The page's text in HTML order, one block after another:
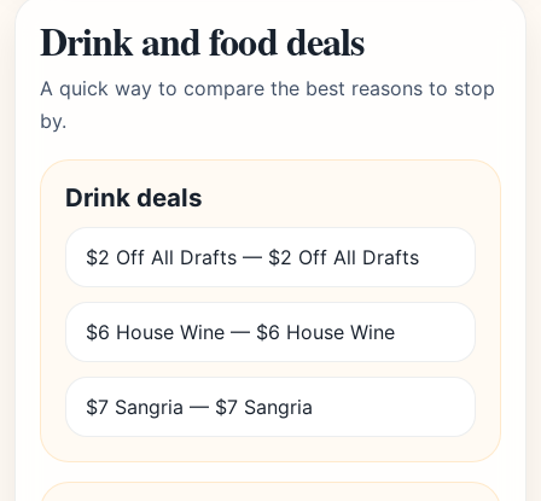
Drink and food deals
A quick way to compare the best reasons to stop
by.
Drink deals
$2 Off All Drafts — $2 Off All Drafts
$6 House Wine — $6 House Wine
$7 Sangria — $7 Sangria